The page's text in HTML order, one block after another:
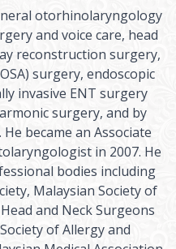
otorhinolaryngology
and voice care, head
reconstruction surgery,
surgery, endoscopic
invasive ENT surgery
surgery, and by
became an Associate
in 2007. He
bodies including
Malaysian Society of
and Neck Surgeons
of Allergy and